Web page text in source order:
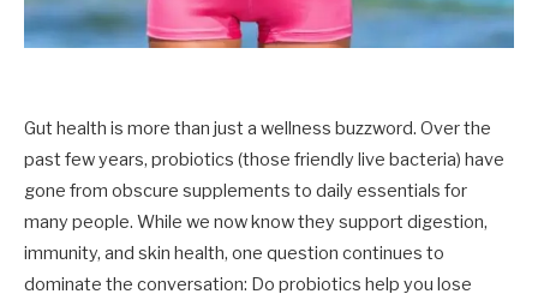
Gut health is more than just a wellness buzzword. Over the
past few years, probiotics (those friendly live bacteria) have
gone from obscure supplements to daily essentials for
many people. While we now know they support digestion,
immunity, and skin health, one question continues to
dominate the conversation: Do probiotics help you lose